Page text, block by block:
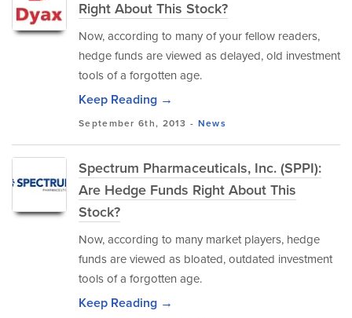
Right About This Stock?
Now, according to many of your fellow readers,
hedge funds are viewed as delayed, old investment
tools of a forgotten age.
Keep Reading →
September 6th, 2013 - News
Spectrum Pharmaceuticals, Inc. (SPPI):
Are Hedge Funds Right About This
Stock?
Now, according to many market players, hedge
funds are viewed as bloated, outdated investment
tools of a forgotten age.
Keep Reading →